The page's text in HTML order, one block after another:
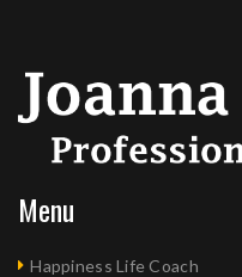
Menu
Happiness Life Coach